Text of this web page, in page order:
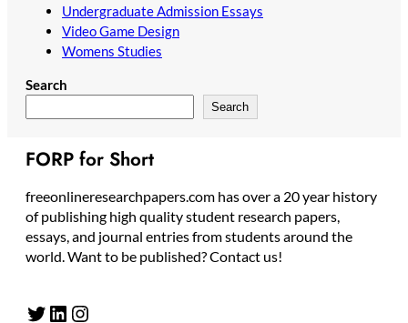
Undergraduate Admission Essays
Video Game Design
Womens Studies
Search
Search
FORP for Short
freeonlineresearchpapers.com has over a 20 year history
of publishing high quality student research papers,
essays, and journal entries from students around the
world. Want to be published? Contact us!
Twitter LinkedIn Instagram